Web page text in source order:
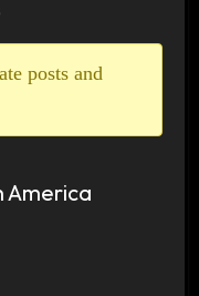
posts and
America